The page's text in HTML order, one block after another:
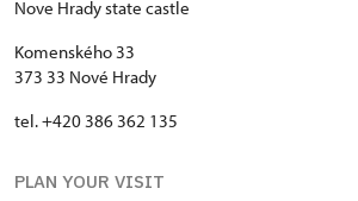
Nove Hrady state castle
Komenského 33
373 33 Nové Hrady
tel. +420 386 362 135
PLAN YOUR VISIT